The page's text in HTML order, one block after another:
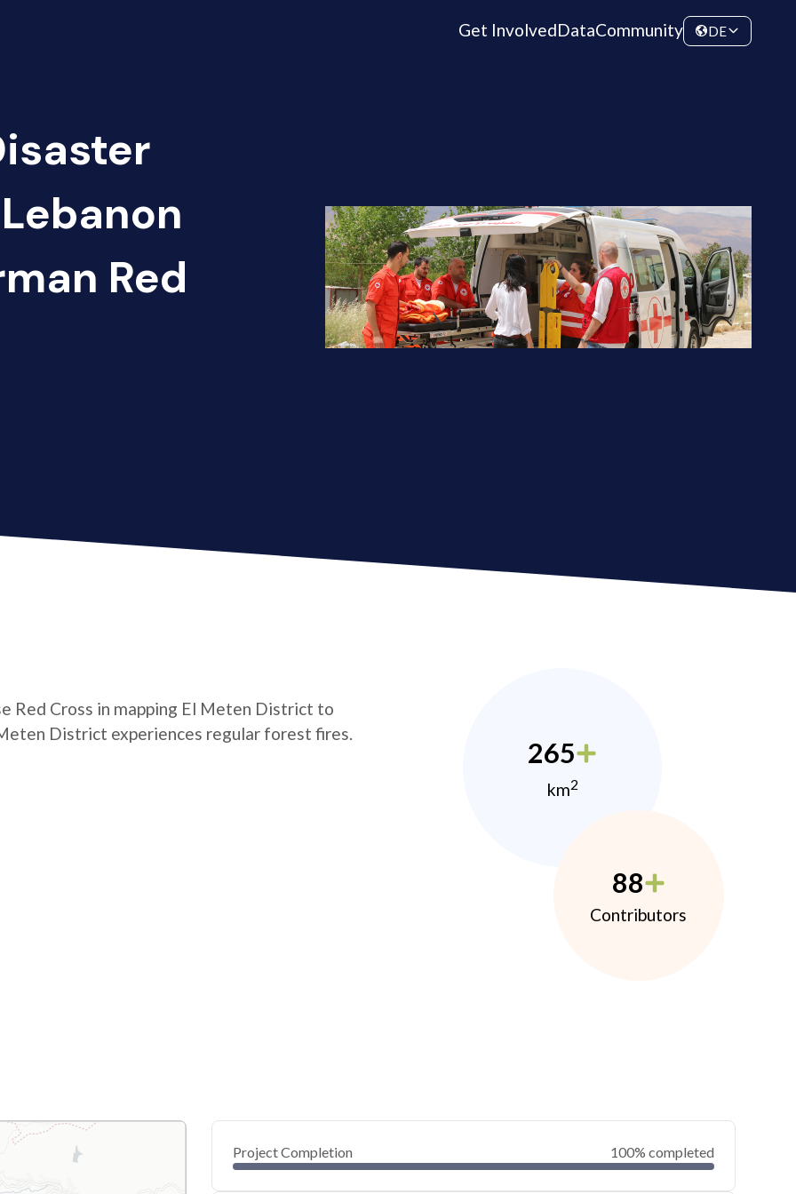
Get InvolvedDataCommunity DE
Red
Red Cross in mapping El Meten District to
District experiences regular forest fires.
265
km2
88
Contributors
Project Completion 100% completed
0
40